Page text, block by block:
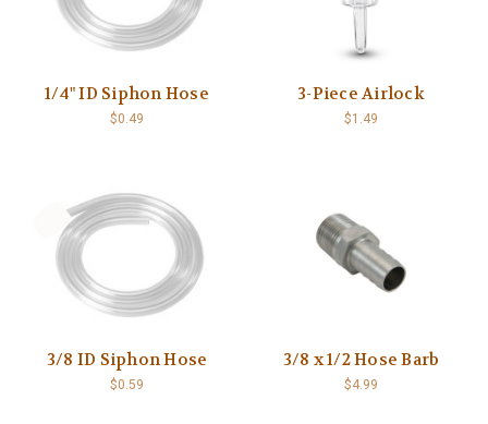
1/4" ID Siphon Hose
$0.49
3-Piece Airlock
$1.49
3/8 ID Siphon Hose
$0.59
3/8 x 1/2 Hose Barb
$4.99